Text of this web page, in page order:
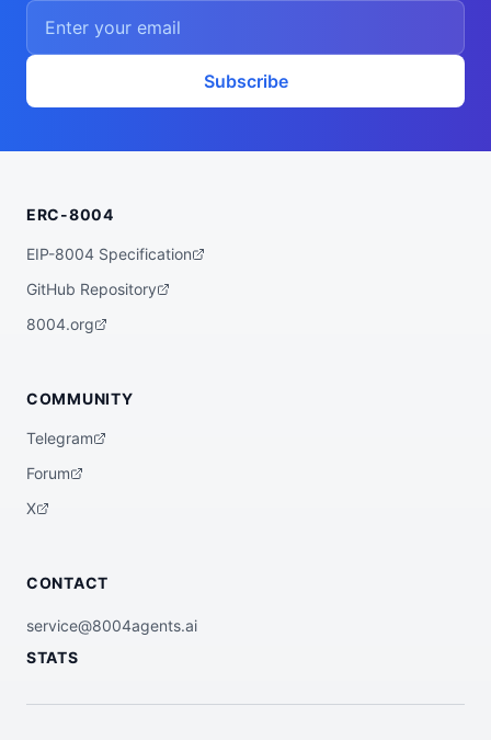
    ],
    "proofSystem": "SnarkJS 0.7.5 (Groth1
6)"
  },
agent that finds the best yet low risk yi
eld opportunities for you across various
    "reputation"
}
Subscribe
ERC-8004
EIP-8004 Specification
GitHub Repository
8004.org
COMMUNITY
Telegram
Forum
X
CONTACT
service@8004agents.ai
STATS